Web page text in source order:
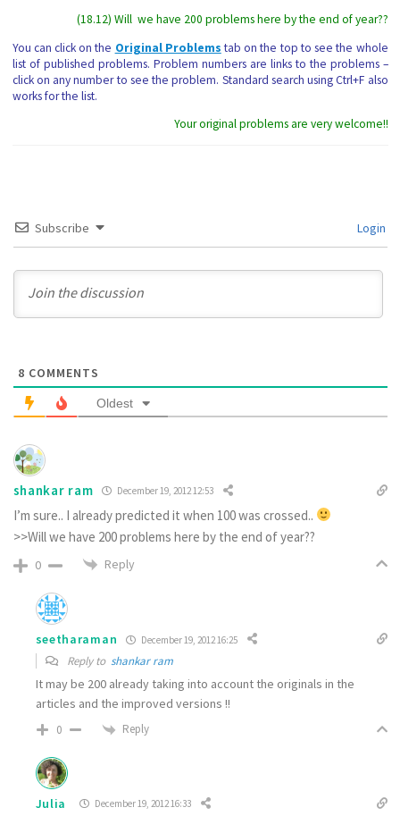
(18.12) Will we have 200 problems here by the end of year??
You can click on the Original Problemstab on the top to see the whole
list of published problems. Problem numbers are links to the problems –
click on any number to see the problem. Standard search using Ctrl+F also
works for the list.
Your original problems are very welcome!!
Subscribe Login
8 COMMENTS
Oldest
shankar ram December 19, 2012 12:53
I’m sure.. I already predicted it when 100 was crossed..
>>Will we have 200 problems here by the end of year??
0 Reply
seetharaman December 19, 2012 16:25
Reply to shankar ram
It may be 200 already taking into account the originals in the
articles and the improved versions !!
0 Reply
Julia December 19, 2012 16:33